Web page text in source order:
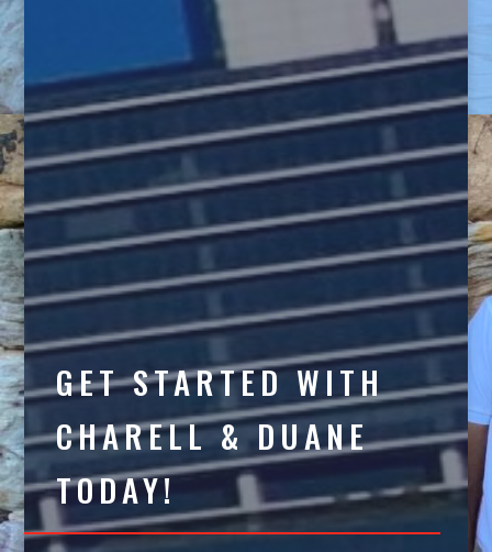
GET STARTED WITH
CHARELL & DUANE
TODAY!